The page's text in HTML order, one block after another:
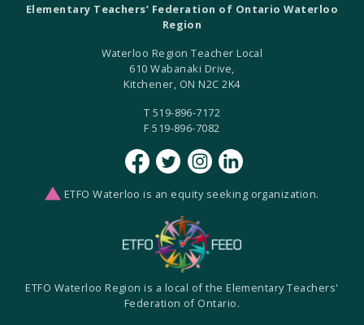
Elementary Teachers’ Federation of Ontario Waterloo
Region
Waterloo Region Teacher Local
610 Wabanaki Drive,
Kitchener, ON N2C 2K4
T 519-896-7172
F 519-896-7082
ETFO Waterloo is an equity seeking organization.
ETFO Waterloo Region is a local of the Elementary Teachers'
Federation of Ontario.